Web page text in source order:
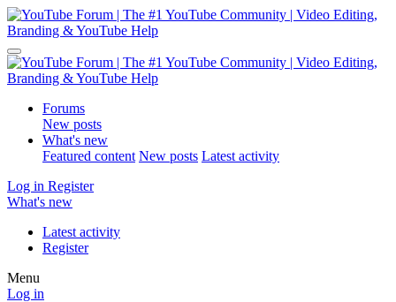
Forums
New posts
What's new
Featured content New posts Latest activity
Log in Register
What's new
Latest activity
Register
Menu
Log in